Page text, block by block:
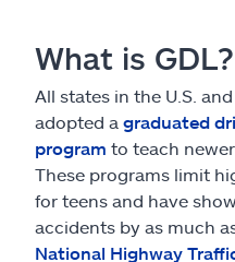
Ashburn, VA 20146
Español
What is GDL?
All states in the U.S.
adopted a graduated
program to teach
These programs limit
for teens and have
accidents by as much
National Highway